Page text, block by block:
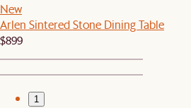
New
Arlen Sintered Stone Dining Table
$899
1